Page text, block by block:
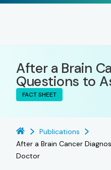
After a Brain
Questions to
FACT SHEET
Publications
After a Brain Cancer
Doctor